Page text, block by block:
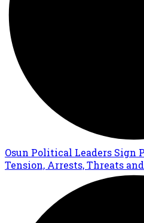
Osun Political Leaders Sign
Tension, Arrests, Threats